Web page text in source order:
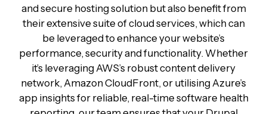
and secure hosting solution but also benefit from
their extensive suite of cloud services, which can
be leveraged to enhance your website’s
performance, security and functionality. Whether
it’s leveraging AWS’s robust content delivery
network, Amazon CloudFront, or utilising Azure’s
app insights for reliable, real-time software health